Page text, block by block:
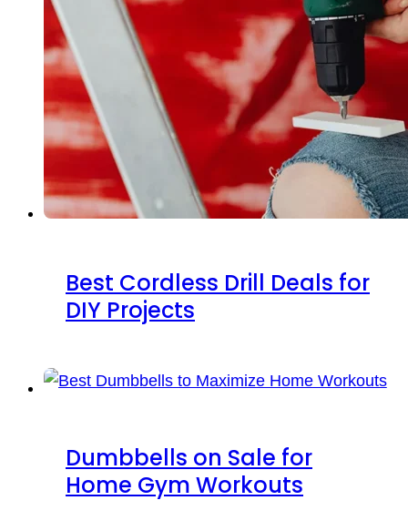
Best Cordless Drill Deals for
DIY Projects
Dumbbells on Sale for
Home Gym Workouts